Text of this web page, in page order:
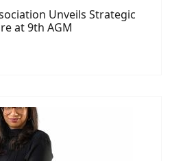
Unveils Strategic
at 9th AGM